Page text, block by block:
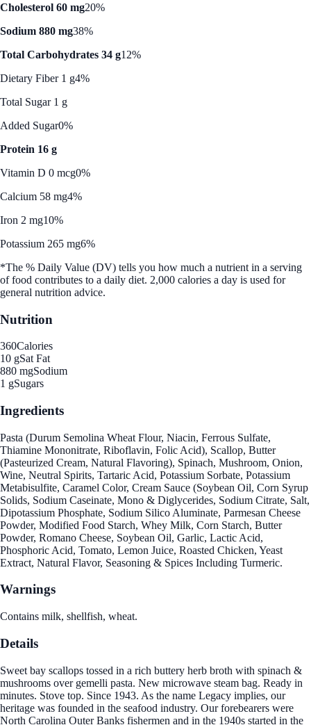
Cholesterol 60 mg20%
Sodium 880 mg38%
Total Carbohydrates 34 g12%
Dietary Fiber 1 g4%
Total Sugar 1 g
Added Sugar0%
Protein 16 g
Vitamin D 0 mcg0%
Calcium 58 mg4%
Iron 2 mg10%
Potassium 265 mg6%
*The % Daily Value (DV) tells you how much a nutrient in a serving
of food contributes to a daily diet. 2,000 calories a day is used for
general nutrition advice.
Nutrition
360Calories
10 gSat Fat
880 mgSodium
1 gSugars
Ingredients
Pasta (Durum Semolina Wheat Flour, Niacin, Ferrous Sulfate,
Thiamine Mononitrate, Riboflavin, Folic Acid), Scallop, Butter
(Pasteurized Cream, Natural Flavoring), Spinach, Mushroom, Onion,
Wine, Neutral Spirits, Tartaric Acid, Potassium Sorbate, Potassium
Metabisulfite, Caramel Color, Cream Sauce (Soybean Oil, Corn Syrup
Solids, Sodium Caseinate, Mono & Diglycerides, Sodium Citrate, Salt,
Dipotassium Phosphate, Sodium Silico Aluminate, Parmesan Cheese
Powder, Modified Food Starch, Whey Milk, Corn Starch, Butter
Powder, Romano Cheese, Soybean Oil, Garlic, Lactic Acid,
Phosphoric Acid, Tomato, Lemon Juice, Roasted Chicken, Yeast
Extract, Natural Flavor, Seasoning & Spices Including Turmeric.
Warnings
Contains milk, shellfish, wheat.
Details
Sweet bay scallops tossed in a rich buttery herb broth with spinach &
mushrooms over gemelli pasta. New microwave steam bag. Ready in
minutes. Stove top. Since 1943. As the name Legacy implies, our
heritage was founded in the seafood industry. Our forebearers were
North Carolina Outer Banks fishermen and in the 1940s started in the